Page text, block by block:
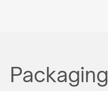
Packaging